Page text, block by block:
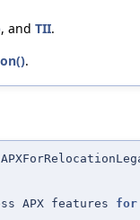
, and TII.
.
APX features for